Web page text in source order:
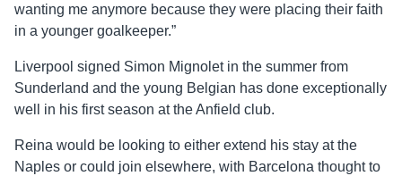
wanting me anymore because they were placing their faith
in a younger goalkeeper.”
Liverpool signed Simon Mignolet in the summer from
Sunderland and the young Belgian has done exceptionally
well in his first season at the Anfield club.
Reina would be looking to either extend his stay at the
Naples or could join elsewhere, with Barcelona thought to